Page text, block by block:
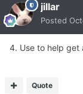
jillar
Posted
4. Use to help get
Quote